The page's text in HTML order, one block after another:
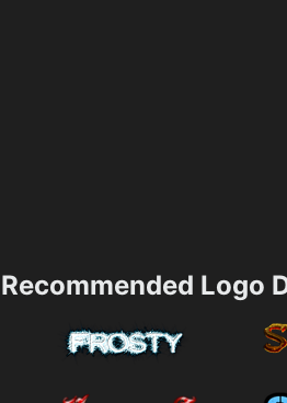
Recommended Logo